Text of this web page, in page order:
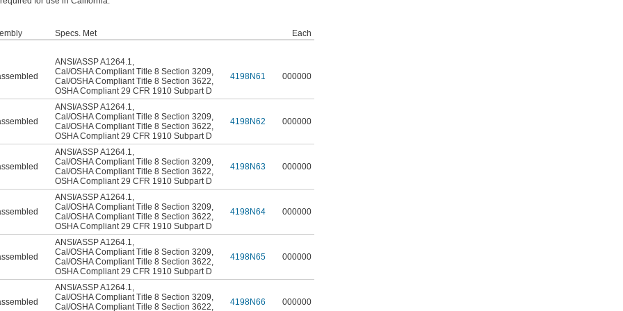
Specs. Met Each
ANSI/ASSP A1264.1,
Cal/OSHA Compliant Title 8 Section 3209,
Cal/OSHA Compliant Title 8 Section 3622,
OSHA Compliant 29 CFR 1910 Subpart D
4198N61 000000
ANSI/ASSP A1264.1,
Cal/OSHA Compliant Title 8 Section 3209,
Cal/OSHA Compliant Title 8 Section 3622,
OSHA Compliant 29 CFR 1910 Subpart D
4198N62 000000
ANSI/ASSP A1264.1,
Cal/OSHA Compliant Title 8 Section 3209,
Cal/OSHA Compliant Title 8 Section 3622,
OSHA Compliant 29 CFR 1910 Subpart D
4198N63 000000
ANSI/ASSP A1264.1,
Cal/OSHA Compliant Title 8 Section 3209,
Cal/OSHA Compliant Title 8 Section 3622,
OSHA Compliant 29 CFR 1910 Subpart D
4198N64 000000
ANSI/ASSP A1264.1,
Cal/OSHA Compliant Title 8 Section 3209,
Cal/OSHA Compliant Title 8 Section 3622,
OSHA Compliant 29 CFR 1910 Subpart D
4198N65 000000
ANSI/ASSP A1264.1,
Cal/OSHA Compliant Title 8 Section 3209,
Cal/OSHA Compliant Title 8 Section 3622, 4198N66 000000